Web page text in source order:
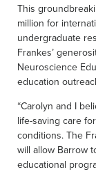
This
million for
undergraduate
Frankes’
Neuroscience
education
“Carolyn and I
life-saving care
conditions. The
will allow Barrow
educational